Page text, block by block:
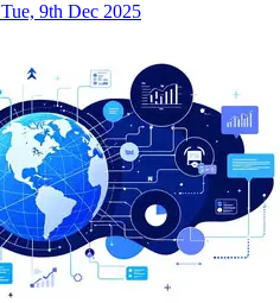
Tue, 9th Dec 2025